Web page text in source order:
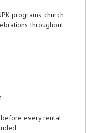
programs, church
throughout
every rental